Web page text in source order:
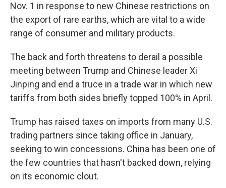
Nov. 1 in response to new Chinese restrictions on
the export of rare earths, which are vital to a wide
range of consumer and military products.
The back and forth threatens to derail a possible
meeting between Trump and Chinese leader Xi
Jinping and end a truce in a trade war in which new
tariffs from both sides briefly topped 100% in April.
Trump has raised taxes on imports from many U.S.
trading partners since taking office in January,
seeking to win concessions. China has been one of
the few countries that hasn't backed down, relying
on its economic clout.